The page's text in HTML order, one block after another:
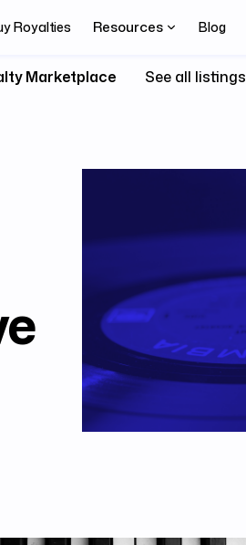
Royalties Resources Blog
Marketplace See all listings